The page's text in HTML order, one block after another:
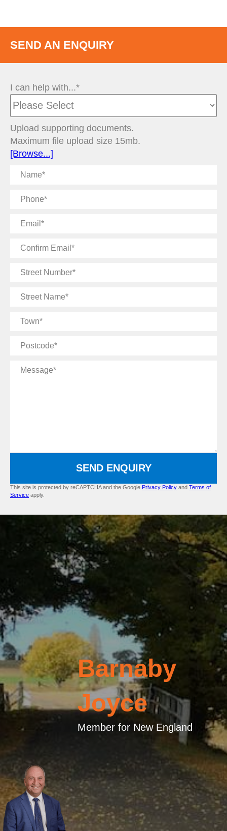
SEND AN ENQUIRY
I can help with...*
Upload supporting documents.
Maximum file upload size 15mb.
[Browse...]
Name
Phone
Email
Confirm
Street
Street
Town
Postcode
Message
SEND ENQUIRY
This site is protected by reCAPTCHA and the Google Privacy Policy and Terms of
Service apply.
Barnaby
Joyce
Member for New England